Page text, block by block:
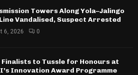
Towers Along Yola–Jalingo
Vandalised, Suspect Arrested
6, 2026 0
Finalists to Tussle for Honours at
Innovation Award Programme